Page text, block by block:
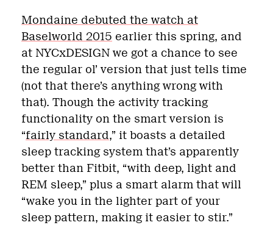
Mondaine debuted the watch at
Baselworld 2015 earlier this spring, and
at NYCxDESIGN we got a chance to see
the regular ol’ version that just tells time
(not that there’s anything wrong with
that). Though the activity tracking
functionality on the smart version is
“fairly standard,” it boasts a detailed
sleep tracking system that’s apparently
better than Fitbit, “with deep, light and
REM sleep,” plus a smart alarm that will
“wake you in the lighter part of your
sleep pattern, making it easier to stir.”